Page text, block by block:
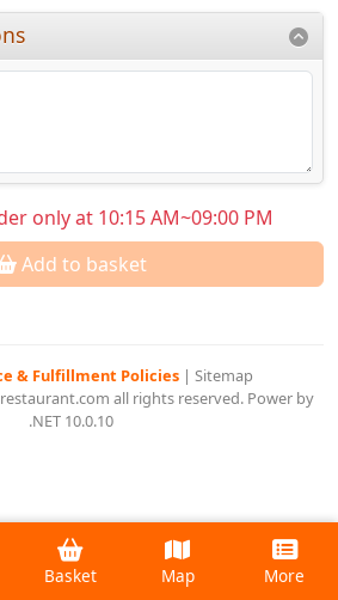
only at 10:15 AM~09:00 PM
Add to basket
& Fulfillment Policies | Sitemap
all rights reserved. Power by
.NET 10.0.10
Basket Map More